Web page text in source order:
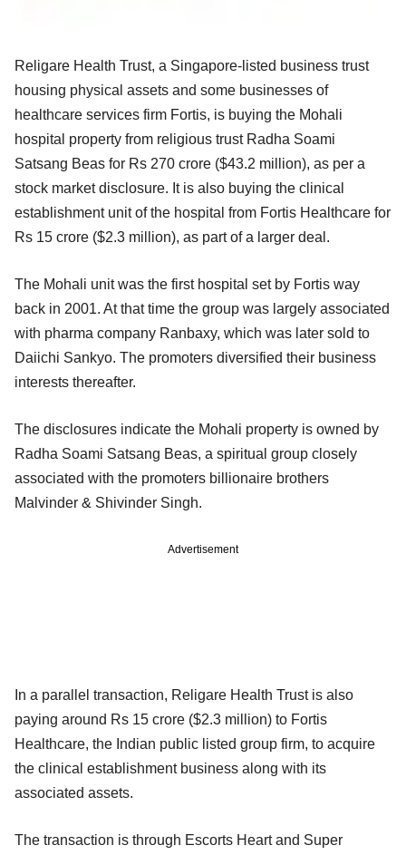
Religare Health Trust, a Singapore-listed business trust
housing physical assets and some businesses of
healthcare services firm Fortis, is buying the Mohali
hospital property from religious trust Radha Soami
Satsang Beas for Rs 270 crore ($43.2 million), as per a
stock market disclosure. It is also buying the clinical
establishment unit of the hospital from Fortis Healthcare for
Rs 15 crore ($2.3 million), as part of a larger deal.
The Mohali unit was the first hospital set by Fortis way
back in 2001. At that time the group was largely associated
with pharma company Ranbaxy, which was later sold to
Daiichi Sankyo. The promoters diversified their business
interests thereafter.
The disclosures indicate the Mohali property is owned by
Radha Soami Satsang Beas, a spiritual group closely
associated with the promoters billionaire brothers
Malvinder & Shivinder Singh.
Advertisement
In a parallel transaction, Religare Health Trust is also
paying around Rs 15 crore ($2.3 million) to Fortis
Healthcare, the Indian public listed group firm, to acquire
the clinical establishment business along with its
associated assets.
The transaction is through Escorts Heart and Super